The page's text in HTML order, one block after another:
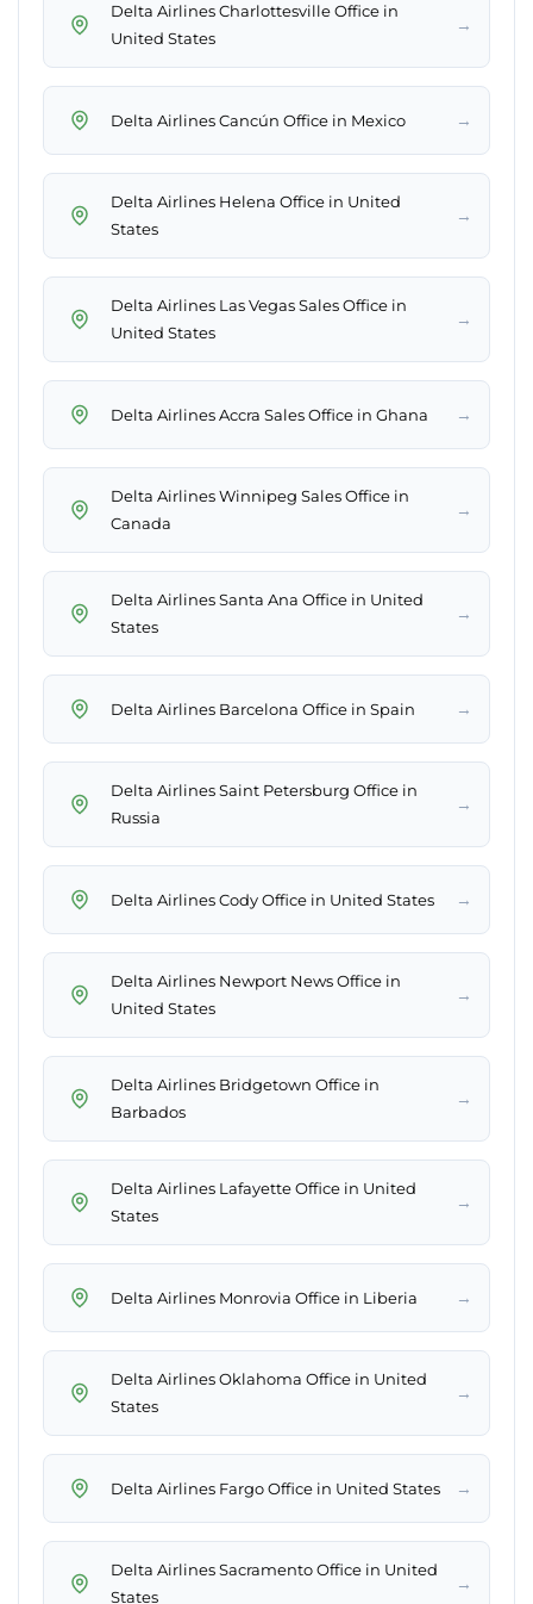
Delta Airlines Charlottesville Office in
United States
→
Delta Airlines Cancún Office in Mexico →
Delta Airlines Helena Office in United
States
→
Delta Airlines Las Vegas Sales Office in
United States
→
Delta Airlines Accra Sales Office in Ghana →
Delta Airlines Winnipeg Sales Office in
Canada
→
Delta Airlines Santa Ana Office in United
States
→
Delta Airlines Barcelona Office in Spain →
Delta Airlines Saint Petersburg Office in
Russia
→
Delta Airlines Cody Office in United States →
Delta Airlines Newport News Office in
United States
→
Delta Airlines Bridgetown Office in
Barbados
→
Delta Airlines Lafayette Office in United
States
→
Delta Airlines Monrovia Office in Liberia →
Delta Airlines Oklahoma Office in United
States
→
Delta Airlines Fargo Office in United States →
Delta Airlines Sacramento Office in United
States
→